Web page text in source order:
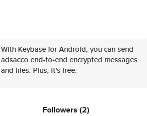
With Keybase for Android, you can send
adsacco end-to-end encrypted messages
and files. Plus, it's free.
Followers (2)